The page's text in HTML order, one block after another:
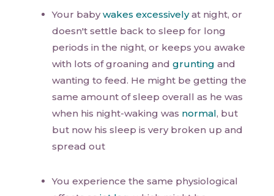
Your babywakes excessivelyat night, or
doesn't settle back to sleep for long
periods in the night, or keeps you awake
with lots of groaning and grunting and
wanting to feed. He might be getting the
same amount of sleep overall as he was
when his night-waking was normal, but
but now his sleep is very broken up and
spread out
You experience the same physiological